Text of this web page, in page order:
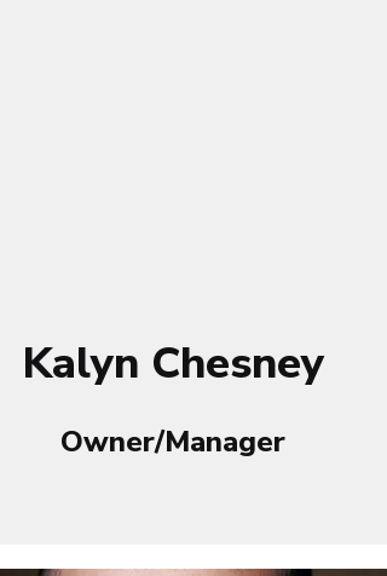
Kalyn Chesney
Owner/Manager